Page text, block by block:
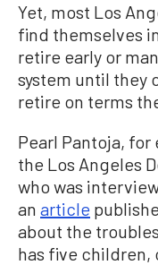
Yet, most Los
find themselves
retire early or
system until they
retire on terms
Pearl Pantoja,
the Los Angeles
who was
an article
about the
has five children,